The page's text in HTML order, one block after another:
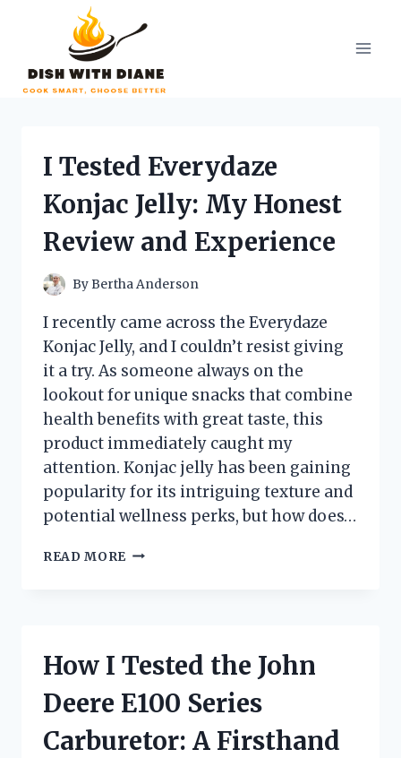
I Tested Everydaze
Konjac Jelly: My Honest
Review and Experience
ByBertha Anderson
I recently came across the Everydaze
Konjac Jelly, and I couldn’t resist giving
it a try. As someone always on the
lookout for unique snacks that combine
health benefits with great taste, this
product immediately caught my
attention. Konjac jelly has been gaining
popularity for its intriguing texture and
potential wellness perks, but how does…
READ MORE
HONEST
AND
How I Tested the John
Deere E100 Series
Carburetor: A Firsthand